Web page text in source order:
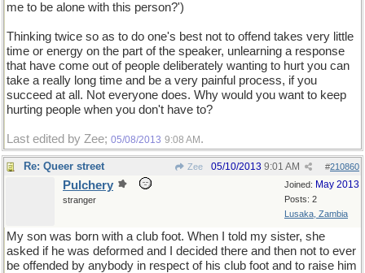
me to be alone with this person?')
Thinking twice so as to do one's best not to offend takes very little
time or energy on the part of the speaker, unlearning a response
that have come out of people deliberately wanting to hurt you can
take a really long time and be a very painful process, if you
succeed at all. Not everyone does. Why would you want to keep
hurting people when you don't have to?
Last edited by Zee; 05/08/2013 9:08 AM .
Re: Queer street Zee #210860
05/10/2013 9:01 AM
Joined: May 2013
Posts: 2
Lusaka, Zambia
Pulchery
stranger
My son was born with a club foot. When I told my sister, she
asked if he was deformed and I decided there and then not to ever
be offended by anybody in respect of his club foot and to raise him